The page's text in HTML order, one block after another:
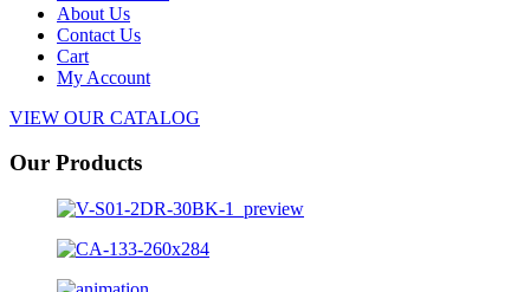
About Us
Contact Us
Cart
My Account
VIEW OUR CATALOG
Our Products